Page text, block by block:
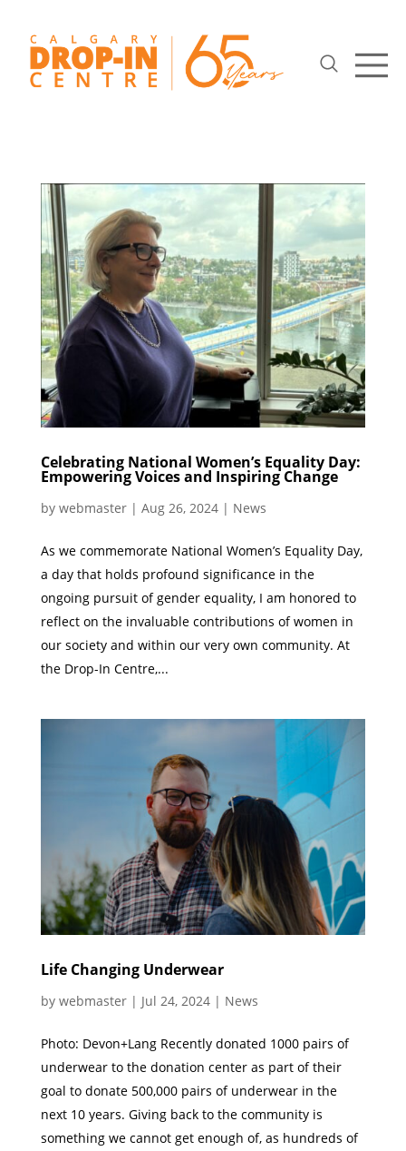
Celebrating National Women’s Equality Day:
Empowering Voices and Inspiring Change
by webmaster| Aug 26, 2024| News
As we commemorate National Women’s Equality Day,
a day that holds profound significance in the
ongoing pursuit of gender equality, I am honored to
reflect on the invaluable contributions of women in
our society and within our very own community. At
the Drop-In Centre,...
Life Changing Underwear
by webmaster| Jul 24, 2024| News
Photo: Devon+Lang Recently donated 1000 pairs of
underwear to the donation center as part of their
goal to donate 500,000 pairs of underwear in the
next 10 years. Giving back to the community is
something we cannot get enough of, as hundreds of